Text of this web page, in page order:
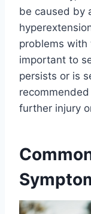
be caused by
problems with
important to
persists or is
further injury